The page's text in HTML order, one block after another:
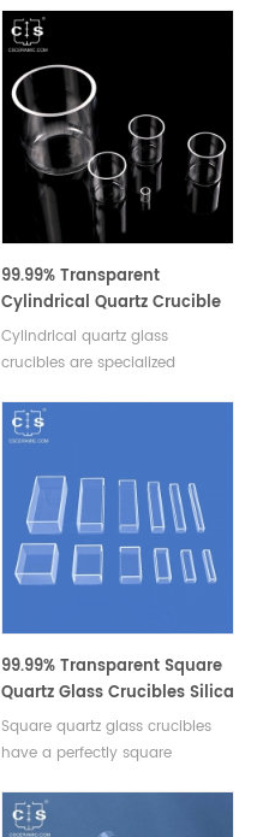
99.99% Transparent
Cylindrical Quartz Crucible
Silica Glass Crucibles
Cylindrical quartz glass
crucibles are specialized
high temperature applications,
which provides exceptional
chemical attack.Available in
various sizes.
99.99% Transparent Square
Quartz Glass Crucibles Silica
Crucibles
Square quartz glass crucibles
have a perfectly square
samples and ensures uniform